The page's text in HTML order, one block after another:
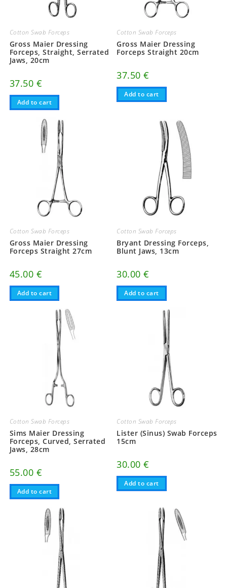
Cotton Swab Forceps
Gross Maier Dressing
Forceps, Straight, Serrated
Jaws, 20cm
37.50 €
Add to cart
Cotton Swab Forceps
Gross Maier Dressing
Forceps Straight 20cm
37.50€
Add to cart
Cotton Swab Forceps
Gross Maier Dressing
Forceps Straight 27cm
45.00 €
Add to cart
Cotton Swab Forceps
Bryant Dressing Forceps,
Blunt Jaws, 13cm
30.00€
Add to cart
Cotton Swab Forceps
Sims Maier Dressing
Forceps, Curved, Serrated
Jaws, 28cm
55.00 €
Add to cart
Cotton Swab Forceps
Lister (Sinus) Swab Forceps
15cm
30.00€
Add to cart